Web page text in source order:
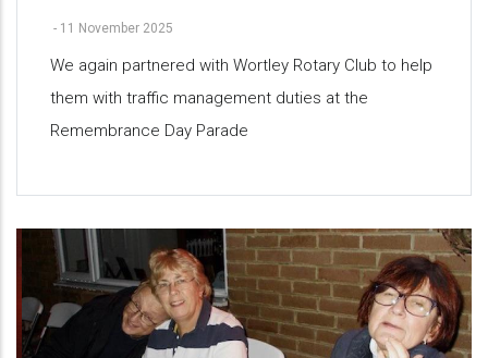
- 11 November 2025
We again partnered with Wortley Rotary Club to help
them with traffic management duties at the
Remembrance Day Parade